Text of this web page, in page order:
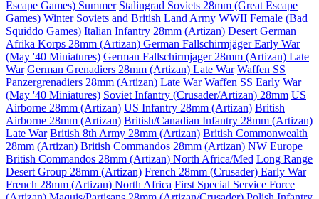
Escape Games) Summer Stalingrad Soviets 28mm (Great Escape
Games) Winter Soviets and British Land Army WWII Female (Bad
Squiddo Games) Italian Infantry 28mm (Artizan) Desert German
Afrika Korps 28mm (Artizan) German Fallschirmjäger Early War
(May '40 Miniatures) German Fallschirmjager 28mm (Artizan) Late
War German Grenadiers 28mm (Artizan) Late War Waffen SS
Panzergrenadiers 28mm (Artizan) Late War Waffen SS Early War
(May '40 Miniatures) Soviet Infantry (Crusader/Artizan) 28mm US
Airborne 28mm (Artizan) US Infantry 28mm (Artizan) British
Airborne 28mm (Artizan) British/Canadian Infantry 28mm (Artizan)
Late War British 8th Army 28mm (Artizan) British Commonwealth
28mm (Artizan) British Commandos 28mm (Artizan) NW Europe
British Commandos 28mm (Artizan) North Africa/Med Long Range
Desert Group 28mm (Artizan) French 28mm (Crusader) Early War
French 28mm (Artizan) North Africa First Special Service Force